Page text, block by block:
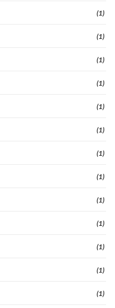
(1)
(1)
(1)
(1)
(1)
(1)
(1)
(1)
(1)
(1)
(1)
(1)
(1)